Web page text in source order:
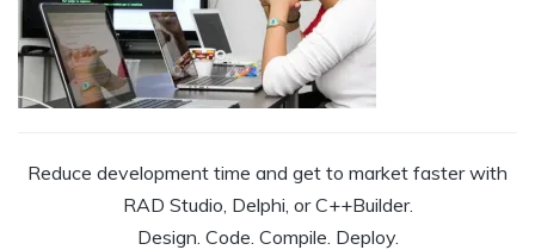
Reduce development time and get to market faster with
RAD Studio, Delphi, or C++Builder.
Design. Code. Compile. Deploy.